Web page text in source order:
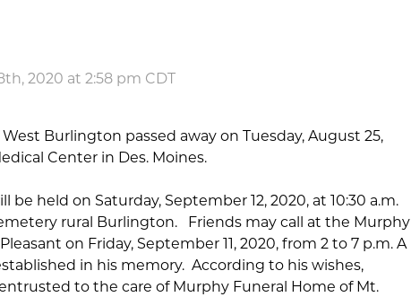
2020 at 2:58 pm CDT
West Burlington passed away on Tuesday, August 25,
Center in Des. Moines.
be held on Saturday, September 12, 2020, at 10:30 a.m.
rural Burlington. Friends may call at the Murphy
on Friday, September 11, 2020, from 2 to 7 p.m. A
in his memory. According to his wishes,
to the care of Murphy Funeral Home of Mt.